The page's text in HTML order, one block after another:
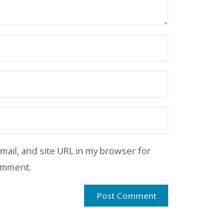
and site URL in my browser for